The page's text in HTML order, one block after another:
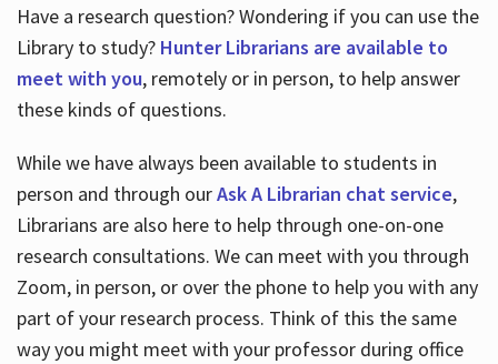
Have a research question? Wondering if you can use the
Library to study? Hunter Librarians are available to
meet with you, remotely or in person, to help answer
these kinds of questions.
While we have always been available to students in
person and through ourAsk A Librarian chat service,
Librarians are also here to help through one-on-one
research consultations. We can meet with you through
Zoom, in person, or over the phone to help you with any
part of your research process. Think of this the same
way you might meet with your professor during office